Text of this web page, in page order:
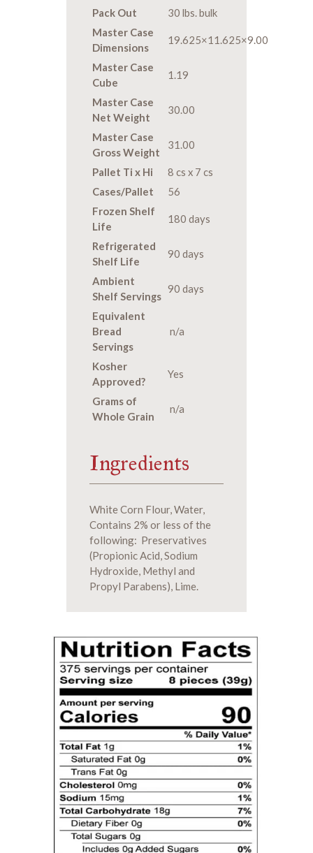
Pack Out
30 lbs. bulk
Master Case
Dimensions
19.625×11.625×9.00
Master Case
Cube
1.19
Master Case
Net Weight
30.00
Master Case
Gross Weight
31.00
Pallet Ti x Hi
8 cs x 7 cs
Cases/Pallet
56
Frozen Shelf
Life
180 days
Refrigerated
Shelf Life
90 days
Ambient
Shelf Servings
90 days
Equivalent
Bread
Servings
n/a
Kosher
Approved?
Yes
Grams of
Whole Grain
n/a
Ingredients
White Corn Flour, Water,
Contains 2% or less of the
following: Preservatives
(Propionic Acid, Sodium
Hydroxide, Methyl and
Propyl Parabens), Lime.